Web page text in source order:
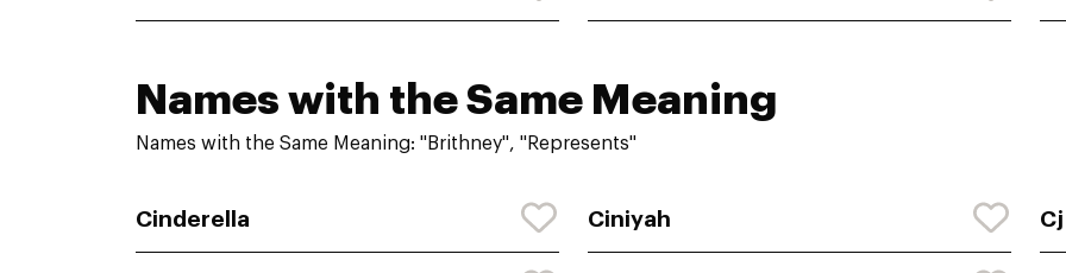
Names with the Same Meaning
Names with the Same Meaning: "Brithney", "Represents"
Cinderella Ciniyah Cj